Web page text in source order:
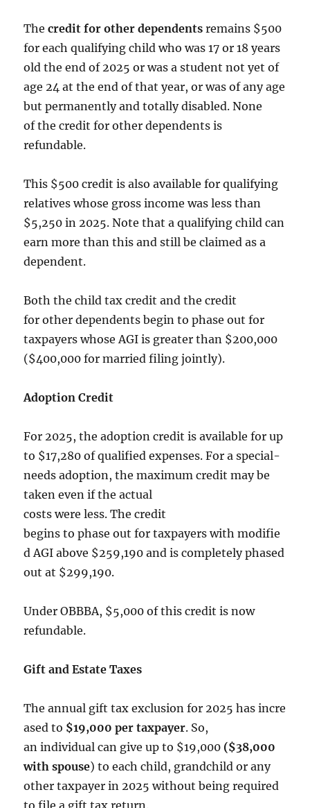
Thecredit for other dependents remains $500
for each qualifying child who was 17 or 18 years
old the end of 2025 or was a student not yet of
age 24 at the end of that year, or was of any age
but permanently and totally disabled. None
of the credit for other dependents is
refundable.
This $500 credit is also available for qualifying
relatives whose gross income was less than
$5,250 in 2025. Note that a qualifying child can
earn more than this and still be claimed as a
dependent.
Both the child tax credit and the credit
for other dependents begin to phase out for
taxpayers whose AGI is greater than $200,000
($400,000 for married filing jointly).
Adoption Credit
For 2025, the adoption credit is available for up
to $17,280 of qualified expenses. For a special-
needs adoption, the maximum credit may be
taken even if the actual
costs were less. The credit
begins to phase out for taxpayers with modifie
d AGI above $259,190 and is completely phased
out at $299,190.
Under OBBBA, $5,000 of this credit is now
refundable.
Gift and Estate Taxes
The annual gift tax exclusion for 2025 has incre
ased to $19,000 per taxpayer. So,
an individual can give up to $19,000 ($38,000
with spouse) to each child, grandchild or any
other taxpayer in 2025 without being required
to file a gift tax return.